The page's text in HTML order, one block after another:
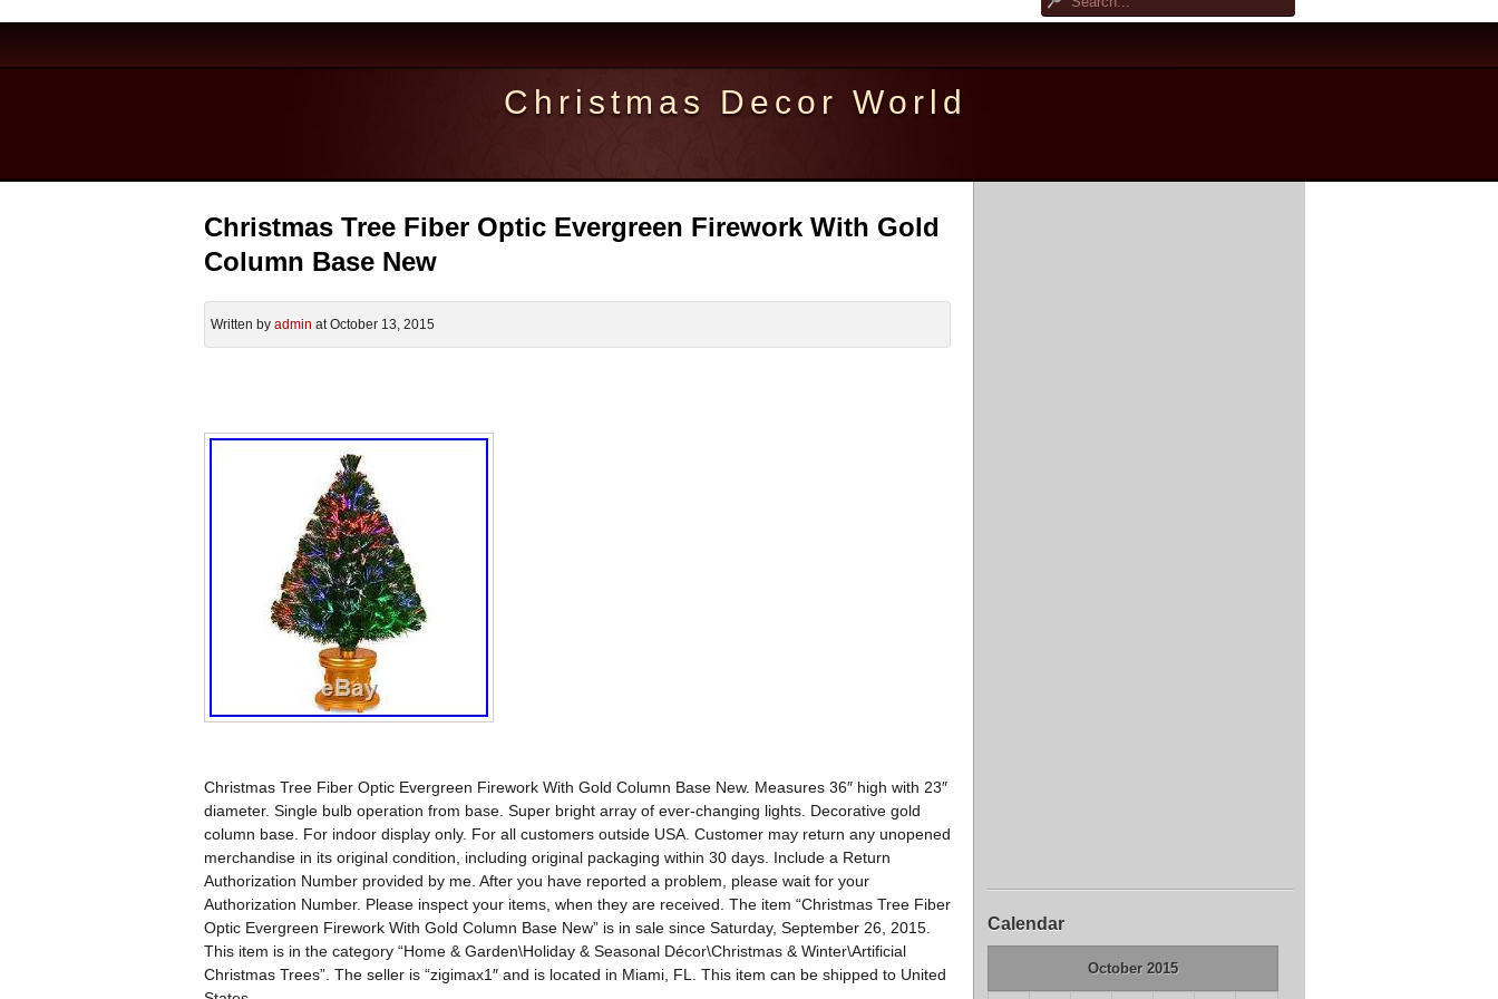
Christmas Decor World
Calendar
October 2015
Christmas Tree Fiber Optic Evergreen Firework With Gold
Column Base New
Written by admin at October 13, 2015
Christmas Tree Fiber Optic Evergreen Firework With Gold Column Base New. Measures 36″ high with 23″
diameter. Single bulb operation from base. Super bright array of ever-changing lights. Decorative gold
column base. For indoor display only. For all customers outside USA. Customer may return any unopened
merchandise in its original condition, including original packaging within 30 days. Include a Return
Authorization Number provided by me. After you have reported a problem, please wait for your
Authorization Number. Please inspect your items, when they are received. The item “Christmas Tree Fiber
Optic Evergreen Firework With Gold Column Base New” is in sale since Saturday, September 26, 2015.
This item is in the category “Home & Garden\Holiday & Seasonal Décor\Christmas & Winter\Artificial
Christmas Trees”. The seller is “zigimax1″ and is located in Miami, FL. This item can be shipped to United